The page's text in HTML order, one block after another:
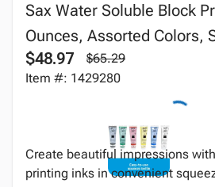
Sax Water Soluble Block
Ounces, Assorted Colors,
$48.97
$65.29
Item #: 1429280
Create beautiful impressions
printing inks in convenient